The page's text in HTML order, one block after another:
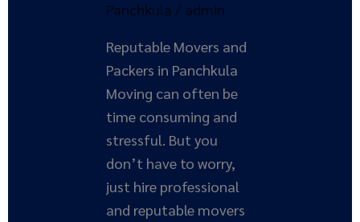
Panchkula / admin
Reputable Movers and
Packers in Panchkula
Moving can often be
time consuming and
stressful. But you
don’t have to worry,
just hire professional
and reputable movers
Panchkula